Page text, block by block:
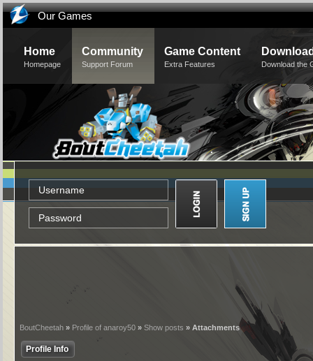
Our Games
Home
Homepage
Community
Support Forum
Game Content
Extra Features Download the
BoutCheetah » Profile of anaroy50 »Show posts » Attachments
Profile Info